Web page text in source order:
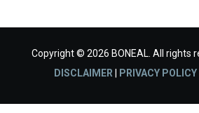
Copyright © 2026 BONEAL. All rights
DISCLAIMER
PRIVACY POLICY